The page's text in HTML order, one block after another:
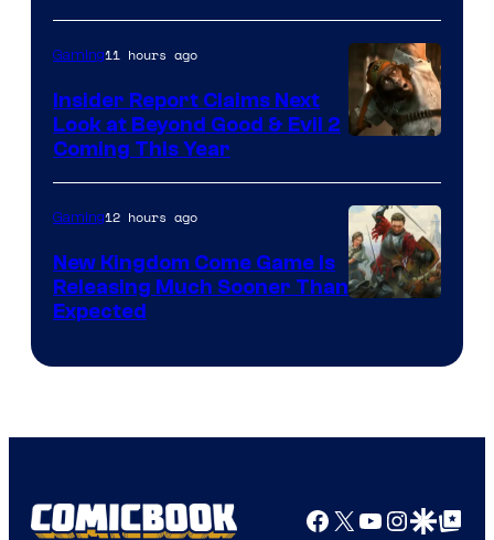
Gaming11 hours ago
Insider Report Claims Next
Look at Beyond Good & Evil 2
Coming This Year
Gaming12 hours ago
New Kingdom Come Game Is
Releasing Much Sooner Than
Expected
Facebook
X YouTube
GoogleGoogle Top